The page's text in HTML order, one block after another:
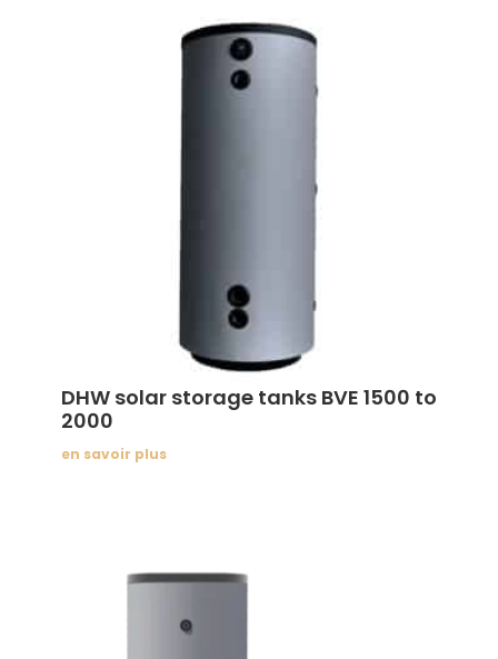
DHW solar storage tanks BVE 1500 to
2000
en savoir plus